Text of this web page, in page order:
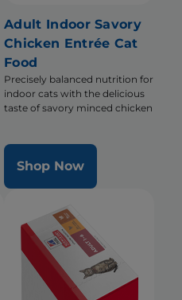
Adult Indoor Savory
Chicken Entrée Cat
Food
Precisely balanced nutrition for
indoor cats with the delicious
taste of savory minced chicken
Shop Now